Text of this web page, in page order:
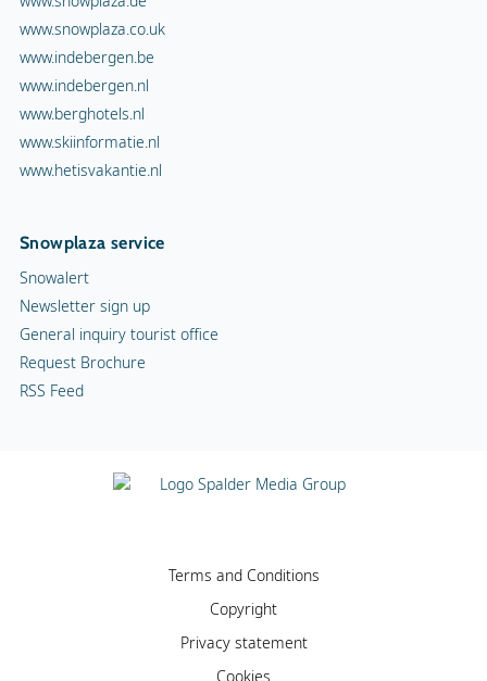
www.snowplaza.co.uk
www.indebergen.be
www.indebergen.nl
www.berghotels.nl
www.skiinformatie.nl
www.hetisvakantie.nl
Snowplaza service
Snowalert
Newsletter sign up
General inquiry tourist office
Request Brochure
RSS Feed
Terms and Conditions
Copyright
Privacy statement
Cookies